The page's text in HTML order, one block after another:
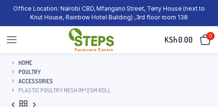
Office Location: Nairobi CBD, Mfangano Street, Terry House (next to
Knut House, Rainbow Hotel Building) ,3rd floor room 138
KSh0.00 0
HOME
POULTRY
ACCESSORIES
PLASTIC POULTRY MESH 1M*25M ROLL